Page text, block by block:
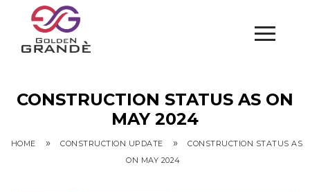
CONSTRUCTION STATUS AS ON
MAY 2024
HOME » CONSTRUCTION UPDATE »
CONSTRUCTION STATUS AS
ON MAY 2024